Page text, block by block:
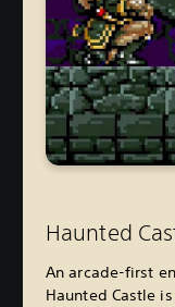
Haunted
An arcade-first
Haunted Castle